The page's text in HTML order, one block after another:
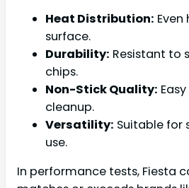
Heat Distribution:
surface.
Durability: Resistant to
chips.
Non-Stick Quality:
cleanup.
Versatility: Suitable for
use.
In performance tests, Fiesta